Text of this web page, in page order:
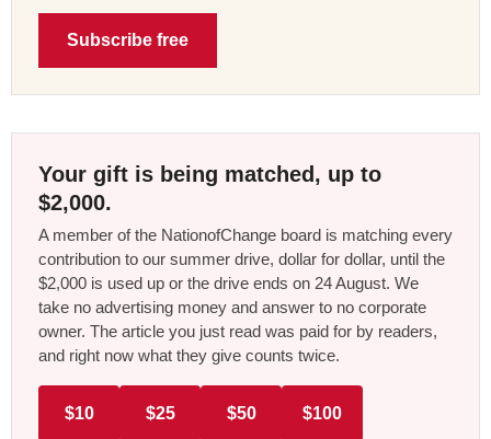
Subscribe free
Your gift is being matched, up to
$2,000.
A member of the NationofChange board is matching every
contribution to our summer drive, dollar for dollar, until the
$2,000 is used up or the drive ends on 24 August. We
take no advertising money and answer to no corporate
owner. The article you just read was paid for by readers,
and right now what they give counts twice.
$10 $25 $50 $100